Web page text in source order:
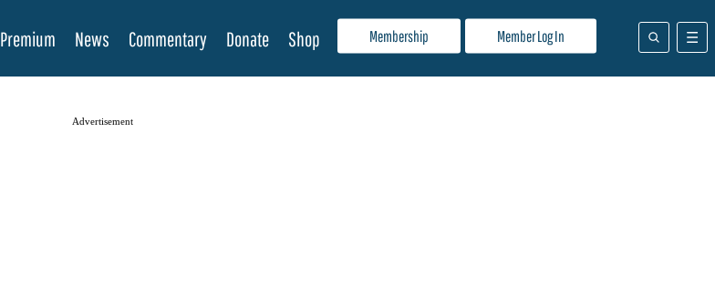
Membership Member Log In
Premium News Commentary Donate Shop
Advertisement